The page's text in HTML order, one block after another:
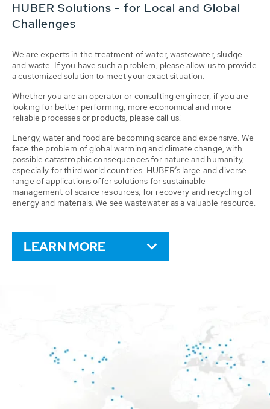
HUBER Solutions - for Local and Global
Challenges
We are experts in the treatment of water, wastewater, sludge
and waste. If you have such a problem, please allow us to provide
a customized solution to meet your exact situation.
Whether you are an operator or consulting engineer, if you are
looking for better performing, more economical and more
reliable processes or products, please call us!
Energy, water and food are becoming scarce and expensive. We
face the problem of global warming and climate change, with
possible catastrophic consequences for nature and humanity,
especially for third world countries. HUBER’s large and diverse
range of applications offer solutions for sustainable
management of scarce resources, for recovery and recycling of
energy and materials. We see wastewater as a valuable resource.
LEARN MORE